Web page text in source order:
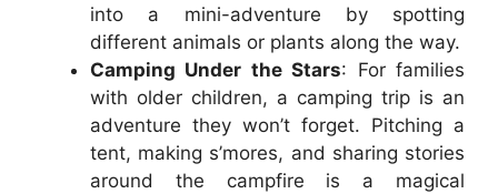
into a mini-adventure by spotting
different animals or plants along the way.
Camping Under the Stars: For families
with older children, a camping trip is an
adventure they won’t forget. Pitching a
tent, making s’mores, and sharing stories
around the campfire is a magical